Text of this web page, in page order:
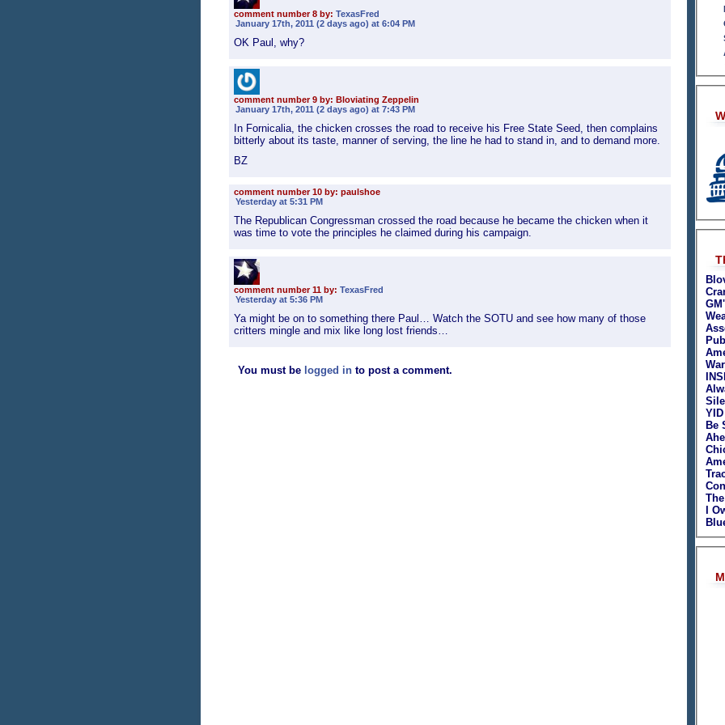
Be
I
comment number 8 by: TexasFred
January 17th, 2011 (2 days ago) at 6:04 PM
OK Paul, why?
comment number 9 by: Bloviating Zeppelin
January 17th, 2011 (2 days ago) at 7:43 PM
In Fornicalia, the chicken crosses the road to receive his Free State Seed, then complains
bitterly about its taste, manner of serving, the line he had to stand in, and to demand more.
BZ
comment number 10 by: paulshoe
Yesterday at 5:31 PM
The Republican Congressman crossed the road because he became the chicken when it
was time to vote the principles he claimed during his campaign.
comment number 11 by: TexasFred
Yesterday at 5:36 PM
Ya might be on to something there Paul… Watch the SOTU and see how many of those
critters mingle and mix like long lost friends…
You must be logged into post a comment.